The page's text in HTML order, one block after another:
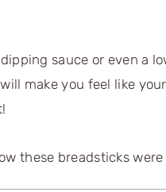
sauce or even a
make you feel like